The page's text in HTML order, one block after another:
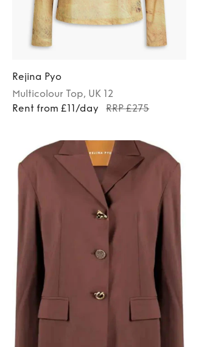
Rejina Pyo
Multicolour Top, UK 12
Rent from £11/day
RRP £275